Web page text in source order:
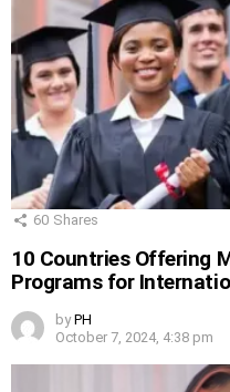
60 Shares
10 Countries Offering
Programs for
by PH
October 7, 2024, 4:38 pm